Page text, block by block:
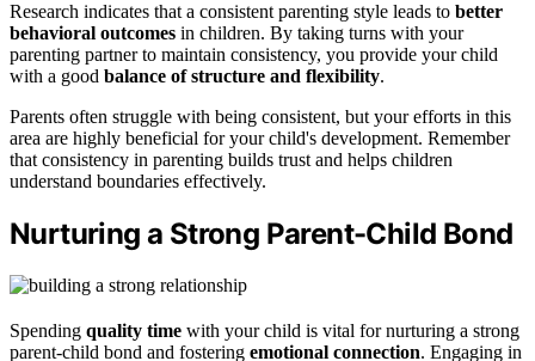
Research indicates that a consistent parenting style leads to better
behavioral outcomes in children. By taking turns with your
parenting partner to maintain consistency, you provide your child
with a good balance of structure and flexibility.
Parents often struggle with being consistent, but your efforts in this
area are highly beneficial for your child's development. Remember
that consistency in parenting builds trust and helps children
understand boundaries effectively.
Nurturing a Strong Parent-Child Bond
Spending quality time with your child is vital for nurturing a strong
parent-child bond and fostering emotional connection. Engaging in